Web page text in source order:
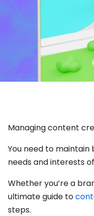
Managing content
You need to
needs and interests
Whether you’re a
ultimate guide to
steps.